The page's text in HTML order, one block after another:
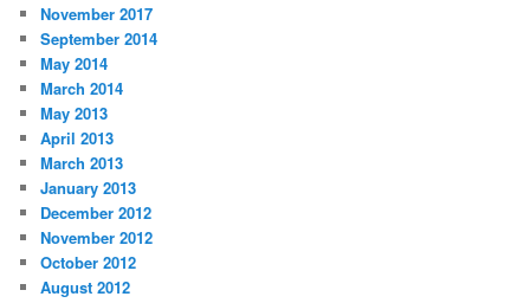
November 2017
September 2014
May 2014
March 2014
May 2013
April 2013
March 2013
January 2013
December 2012
November 2012
October 2012
August 2012